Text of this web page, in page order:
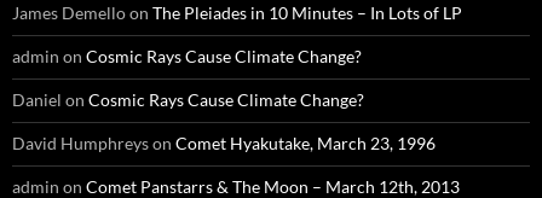
James Demelloon The Pleiades in 10 Minutes – In Lots of LP
admin on Cosmic Rays Cause Climate Change?
Daniel on Cosmic Rays Cause Climate Change?
David Humphreyson Comet Hyakutake, March 23, 1996
admin on Comet Panstarrs & The Moon – March 12th, 2013